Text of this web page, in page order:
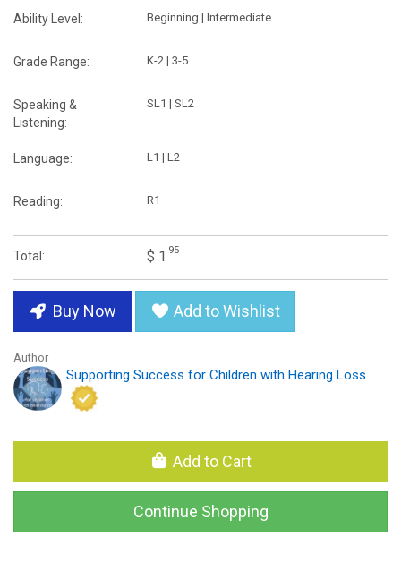
Ability Level: Beginning | Intermediate
Grade Range: K-2 | 3-5
Speaking &
Listening:
SL1 | SL2
Language: L1 | L2
Reading: R1
Total: $ 1 95
Buy Now Add to Wishlist
Author
Supporting Success for Children with Hearing Loss
Add to Cart
Continue Shopping